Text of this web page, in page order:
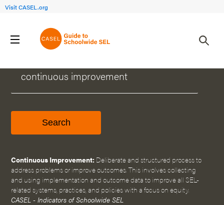
Visit CASEL.org
WHAT CAN WE HELP YOU FIND?
Continuous Improvement: Deliberate and structured process to
address problems or improve outcomes. This involves collecting
and using implementation and outcome data to improve all SEL-
related systems, practices, and policies with a focus on equity.
CASEL - Indicators of Schoolwide SEL